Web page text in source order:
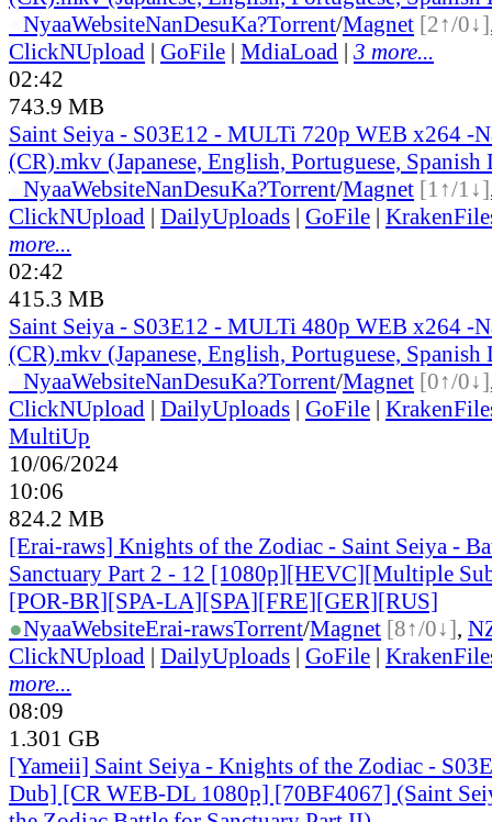
NyaaWebsiteNanDesuKa?Torrent/Magnet [2↑/0↓]
ClickNUpload | GoFile | MdiaLoad | 3 more...
02:42
743.9 MB
Saint Seiya - S03E12 - MULTi 720p WEB x264 -
(CR).mkv (Japanese, English, Portuguese, Spanish
NyaaWebsiteNanDesuKa?Torrent/Magnet [1↑/1↓]
ClickNUpload | DailyUploads | GoFile |
more...
02:42
415.3 MB
Saint Seiya - S03E12 - MULTi 480p WEB x264 -
(CR).mkv (Japanese, English, Portuguese, Spanish
NyaaWebsiteNanDesuKa?Torrent/Magnet [0↑/0↓]
ClickNUpload | DailyUploads | GoFile |
MultiUp
10/06/2024
10:06
824.2 MB
[Erai-raws] Knights of the Zodiac - Saint Seiya -
Sanctuary Part 2 - 12 [1080p][HEVC][Multiple
[POR-BR][SPA-LA][SPA][FRE][GER][RUS]
●NyaaWebsiteErai-rawsTorrent/Magnet [8↑/0↓],
ClickNUpload | DailyUploads | GoFile |
more...
08:09
1.301 GB
[Yameii] Saint Seiya - Knights of the Zodiac -
Dub] [CR WEB-DL 1080p] [70BF4067] (Saint